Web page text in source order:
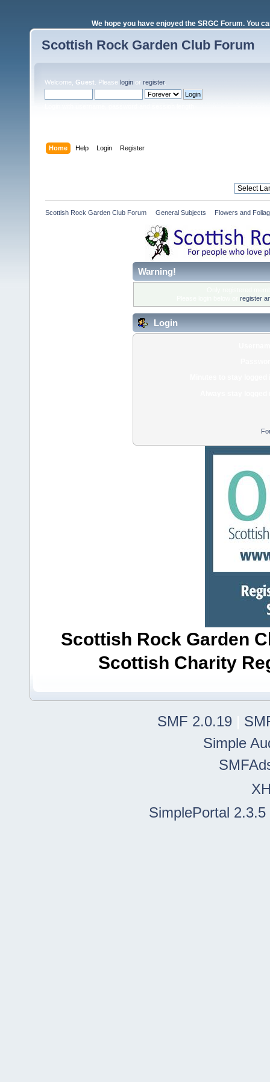
We hope you have enjoyed the SRGC Forum. You
Scottish Rock Garden Club Forum
Welcome, Guest . Please login or register.
Home Help Login Register
Scottish Rock Garden Club Forum General Subjects Flowers and
Warning!
register
Login
Scottish Rock Garden
Scottish Charity
SMF 2.0.19
Simple
SimplePortal